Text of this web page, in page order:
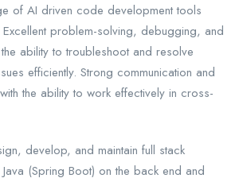
of AI driven code development tools
problem-solving, debugging, and
ability to troubleshoot and resolve
efficiently. Strong communication and
the ability to work effectively in cross-
develop, and maintain full stack
(Spring Boot) on the back end and